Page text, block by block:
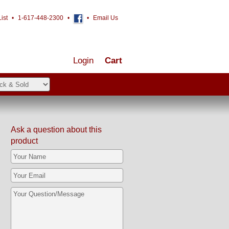
• 1-617-448-2300 • • Email Us
Cart
Login
Ask a question about this
product